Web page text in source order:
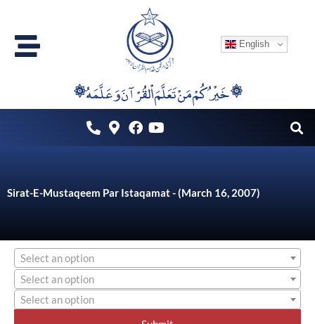
content
English
۞خَيْرُكُمْ مَنْ تَعَلَّمَ اْلقُرْآنَ وَعَلَّمَهُ ۞
Sirat-E-Mustaqeem Par Istaqamat - (March 16, 2007)
Select an option
Select an option
Select an option